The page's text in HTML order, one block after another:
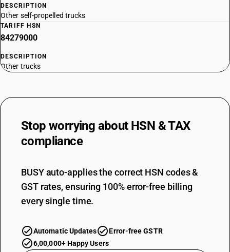
DESCRIPTION
Other self-propelled trucks
TARIFF HSN
84279000
DESCRIPTION
Other trucks
Stop worrying about HSN & TAX
compliance
BUSY auto-applies the correct HSN codes &
GST rates, ensuring 100% error-free billing
every single time.
Automatic Updates
Error-free GSTR
6,00,000+ Happy Users